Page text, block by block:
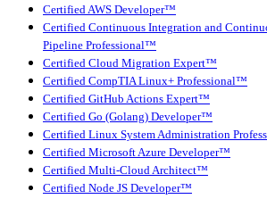
Certified AWS Developer™
Certified Continuous Integration and
Pipeline Professional™
Certified Cloud Migration Expert™
Certified CompTIA Linux+ Professional™
Certified GitHub Actions Expert™
Certified Go (Golang) Developer™
Certified Linux System Administration
Certified Microsoft Azure Developer™
Certified Multi-Cloud Architect™
Certified Node JS Developer™